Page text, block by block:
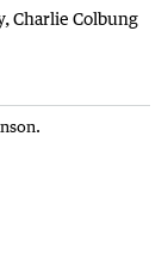
Charlie Colbung